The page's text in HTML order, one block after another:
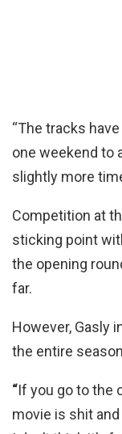
“The tracks
one weekend to
slightly more
Competition at
sticking point
the opening
far.
However, Gasly
the entire
“If you go to the
movie is shit